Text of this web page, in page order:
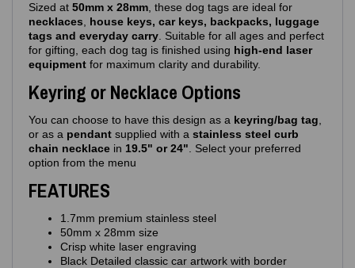
Sized at 50mm x 28mm , these dog tags are ideal for
necklaces
house keys, car keys, backpacks, luggage
tags and everyday carry . Suitable for all ages and perfect
for gifting, each dog tag is finished using high‑end laser
equipment for maximum clarity and durability.
Keyring or Necklace Options
You can choose to have this design as a keyring/bag tag
or as a pendant supplied with a stainless steel curb
chain necklace in 19.5" or 24" . Select your preferred
option from the menu
FEATURES
1.7mm premium stainless steel
50mm x 28mm size
Crisp white laser engraving
Black Detailed classic car artwork with border